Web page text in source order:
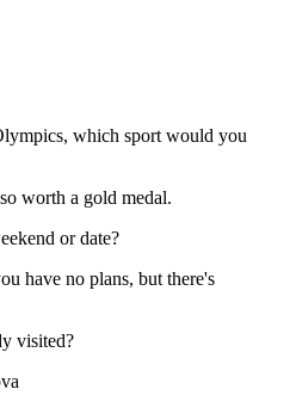
which sport would you
worth a gold medal.
or date?
have no plans, but there's
visited?